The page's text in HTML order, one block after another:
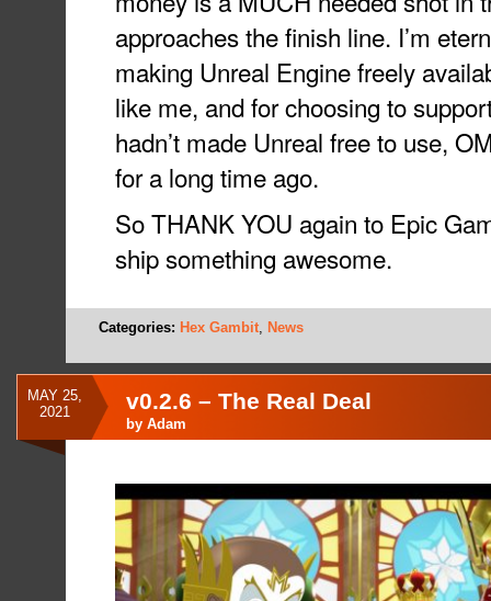
approaches the finish line. I’m
making Unreal Engine freely
like me, and for choosing to
hadn’t made Unreal free to use,
for a long time ago.
So THANK YOU again to Epic
ship something awesome.
Categories: Hex Gambit, News
MAY 25,
2021
v0.2.6 – The Real Deal
by Adam